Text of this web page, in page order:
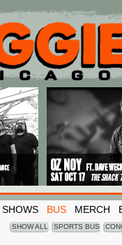
SHOWS BUS MERCH
SHOW ALL SPORTS BUS